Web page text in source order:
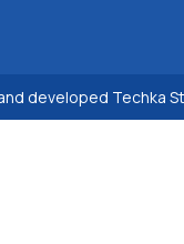
developed Techka